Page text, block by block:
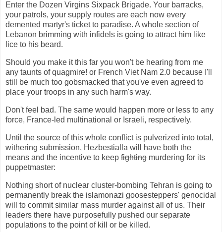
Enter the Dozen Virgins Sixpack Brigade. Your barracks,
your patrols, your supply routes are each now every
demented martyr's ticket to paradise. A whole section of
Lebanon brimming with infidels is going to attract him like
lice to his beard.
Should you make it this far you won't be hearing from me
any taunts of quagmire! or French Viet Nam 2.0 because I'll
still be much too gobsmacked that you've even agreed to
place your troops in any such harm's way.
Don't feel bad. The same would happen more or less to any
force, France-led multinational or Israeli, respectively.
Until the source of this whole conflict is pulverized into total,
withering submission, Hezbestialla will have both the
means and the incentive to keep fighting murdering for its
puppetmaster:
Nothing short of nuclear cluster-bombing Tehran is going to
permanently break the islamonazi goosesteppers' genocidal
will to commit similar mass murder against all of us. Their
leaders there have purposefully pushed our separate
populations to the point of kill or be killed.